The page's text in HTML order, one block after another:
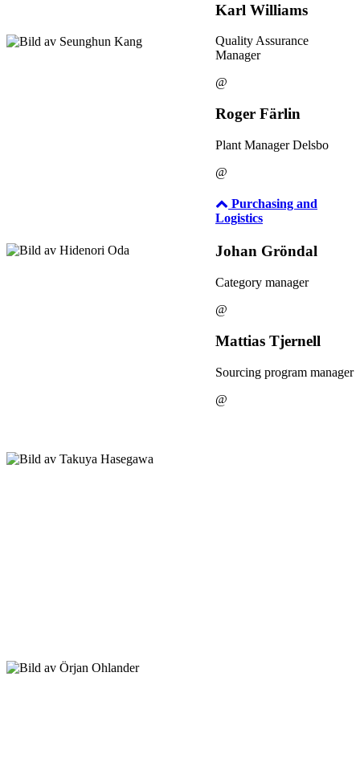
Karl Williams
Quality Assurance
Manager
@
Roger Färlin
Plant Manager Delsbo
@
Purchasing and
Logistics
Johan Gröndal
Category manager
@
Mattias Tjernell
Sourcing program manager
@